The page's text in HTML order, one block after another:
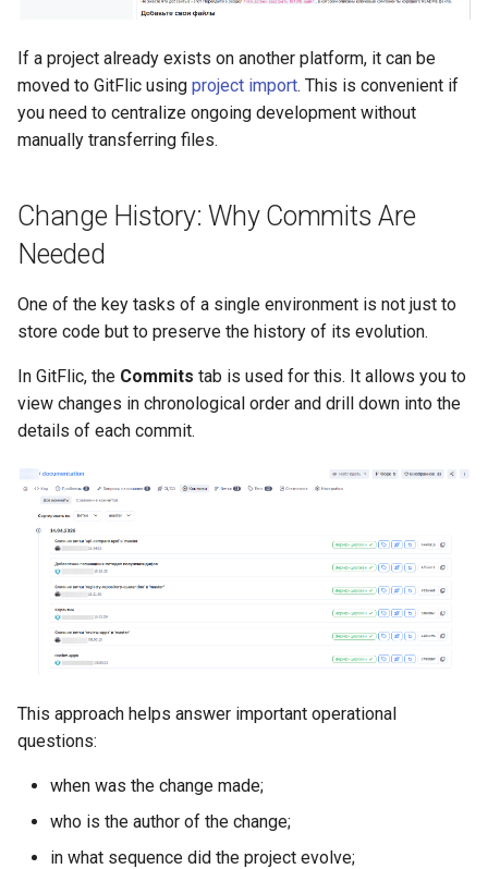
If a project already exists on another platform, it can be
moved to GitFlic using project import. This is convenient if
you need to centralize ongoing development without
manually transferring files.
Change History: Why Commits Are
Needed
One of the key tasks of a single environment is not just to
store code but to preserve the history of its evolution.
In GitFlic, the Commits tab is used for this. It allows you to
view changes in chronological order and drill down into the
details of each commit.
This approach helps answer important operational
questions:
when was the change made;
who is the author of the change;
in what sequence did the project evolve;